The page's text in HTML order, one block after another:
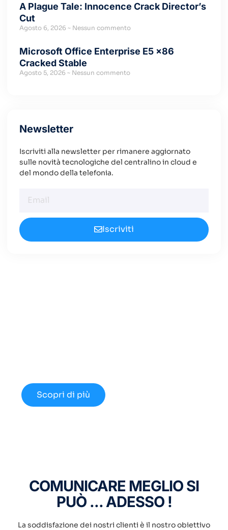
A Plague Tale: Innocence Crack Director’s
Cut
Agosto 6, 2026 Nessun commento
Microsoft Office Enterprise E5 x86
Cracked Stable
Agosto 5, 2026 Nessun commento
Newsletter
Iscriviti alla newsletter per rimanere aggiornato
sulle novità tecnologiche del centralino in cloud e
del mondo della telefonia.
Iscriviti
Scopri di più
COMUNICARE MEGLIO SI
PUÒ ... ADESSO !
La soddisfazione dei nostri clienti è il nostro obiettivo